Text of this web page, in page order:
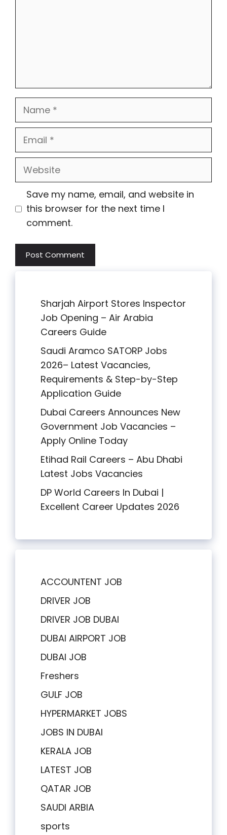
Name
Email
Website
Save my name, email, and website in
this browser for the next time I
comment.
Sharjah Airport Stores Inspector
Job Opening – Air Arabia
Careers Guide
Saudi Aramco SATORP Jobs
2026– Latest Vacancies,
Requirements & Step-by-Step
Application Guide
Dubai Careers Announces New
Government Job Vacancies –
Apply Online Today
Etihad Rail Careers – Abu Dhabi
Latest Jobs Vacancies
DP World Careers In Dubai |
Excellent Career Updates 2026
ACCOUNTENT JOB
DRIVER JOB
DRIVER JOB DUBAI
DUBAI AIRPORT JOB
DUBAI JOB
Freshers
GULF JOB
HYPERMARKET JOBS
JOBS IN DUBAI
KERALA JOB
LATEST JOB
QATAR JOB
SAUDI ARBIA
sports